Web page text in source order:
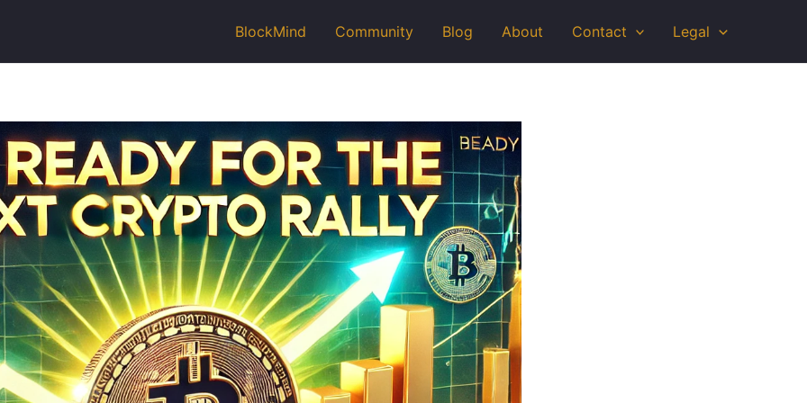
BlockMind Community Blog About Contact Legal